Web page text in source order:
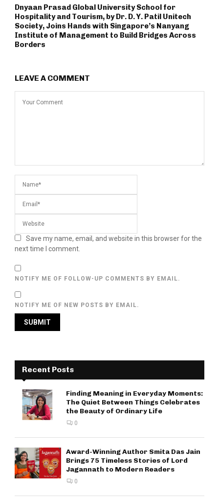
Dnyaan Prasad Global University School for
Hospitality and Tourism, by Dr. D. Y. Patil Unitech
Society, Joins Hands with Singapore’s Nanyang
Institute of Management to Build Bridges Across
Borders
LEAVE A COMMENT
Save my name, email, and website in this browser for the
next time I comment.
NOTIFY ME OF FOLLOW-UP COMMENTS BY EMAIL.
NOTIFY ME OF NEW POSTS BY EMAIL.
Recent Posts
Finding Meaning in Everyday Moments:
The Quiet Between Things Celebrates
the Beauty of Ordinary Life
0
Award-Winning Author Smita Das Jain
Brings 75 Timeless Stories of Lord
Jagannath to Modern Readers
0